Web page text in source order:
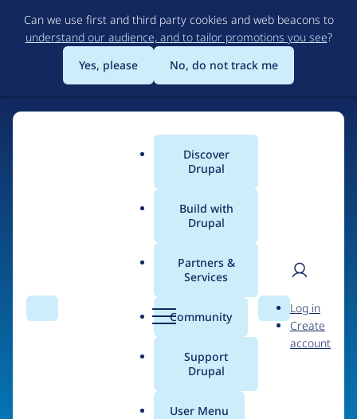
to
main
content
Can we use first and third party cookies and web beacons to
understand our audience, and to tailor promotions you see?
Yes, please
No, do not track me
Search Menu
Main
menu
Discover
Drupal
Build with
Drupal
Partners &
Services
Community
Support
Drupal
User Menu
Search
User
Log in
Create
account
The Web's Most
Powerful Open Source
CMS
Community-built and AI-ready, Drupal gives
organizations the freedom and flexibility to create
digital experiences without limits.